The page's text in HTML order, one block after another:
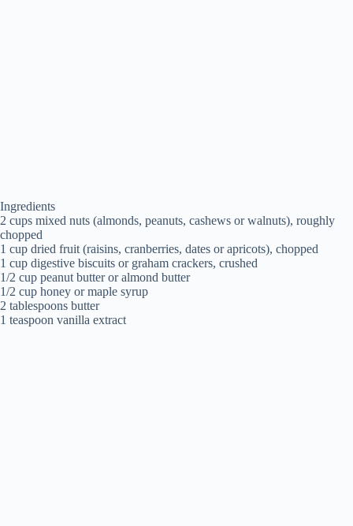
Ingredients
2 cups mixed nuts (almonds, peanuts, cashews or walnuts), roughly
chopped
1 cup dried fruit (raisins, cranberries, dates or apricots), chopped
1 cup digestive biscuits or graham crackers, crushed
1/2 cup peanut butter or almond butter
1/2 cup honey or maple syrup
2 tablespoons butter
1 teaspoon vanilla extract